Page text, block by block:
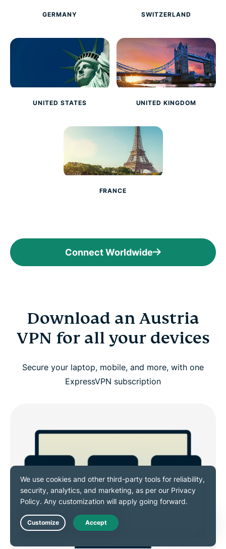
GERMANY SWITZERLAND
UNITED STATES UNITED KINGDOM
FRANCE
Connect Worldwide
Download an Austria
VPN for all your devices
Secure your laptop, mobile, and more, with one
ExpressVPN subscription